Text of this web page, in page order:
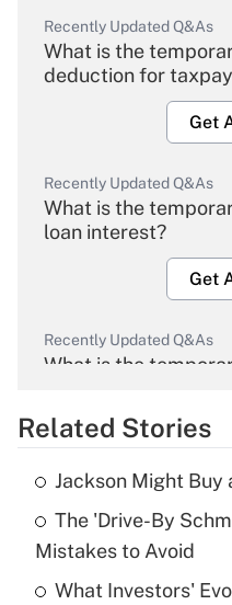
Recently Updated Q&As
What is the
deduction for
Get
Recently Updated Q&As
What is the
loan interest?
Get
Recently Updated Q&As
What is the
Get
Recently Updated Q&As
What is the
income?
Get
Related Stories
Jackson Might Buy
The 'Drive-By
Mistakes to Avoid
What Investors'